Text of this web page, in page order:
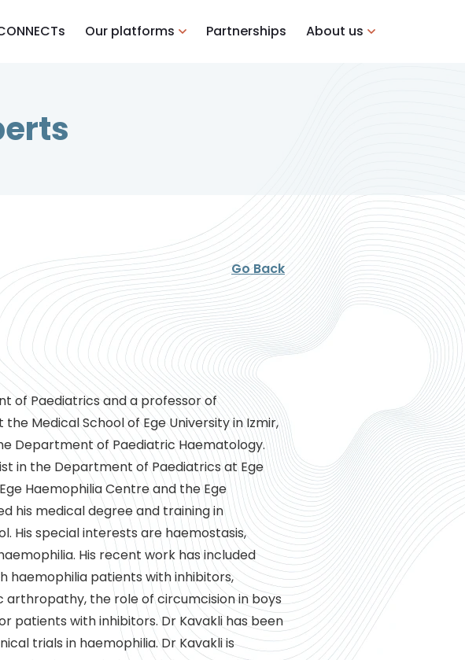
Our platforms Partnerships About us
Go Back
of Paediatrics and a professor of
Medical School of Ege University in Izmir,
Department of Paediatric Haematology.
in the Department of Paediatrics at Ege
Haemophilia Centre and the Ege
his medical degree and training in
His special interests are haemostasis,
His recent work has included
haemophilia patients with inhibitors,
the role of circumcision in boys
patients with inhibitors. Dr Kavakli has been
trials in haemophilia. Dr Kavakli is